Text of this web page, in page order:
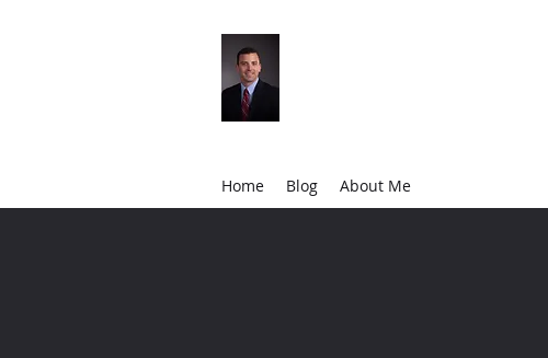
Home Blog About Me